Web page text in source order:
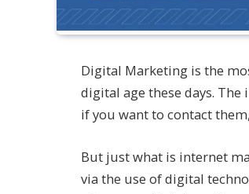
Digital Marketing is the
digital age these days.
if you want to contact
But just what is internet
via the use of digital